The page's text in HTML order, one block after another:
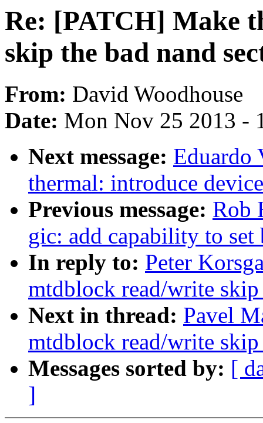
Re: [PATCH] Make
skip the bad nand
From: David Woodhouse
Date: Mon Nov 25 2013 -
Next message: Eduardo
thermal: introduce
Previous message: Rob
gic: add capability to
In reply to: Peter
mtdblock read/write
Next in thread: Pavel
mtdblock read/write
Messages sorted by: [
]